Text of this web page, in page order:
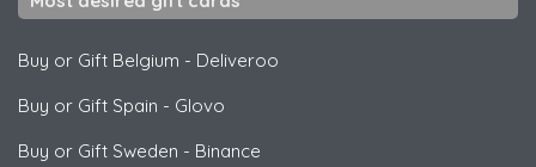
Buy or Gift Belgium - Deliveroo
Buy or Gift Spain - Glovo
Buy or Gift Sweden - Binance